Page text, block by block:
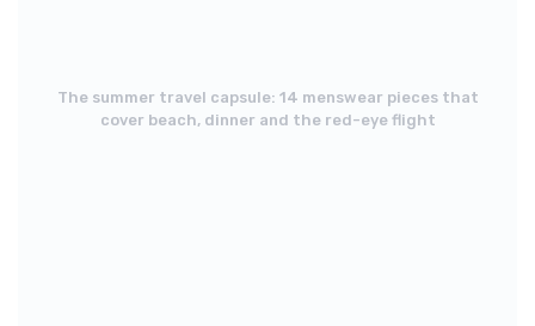
The summer travel capsule: 14 menswear pieces that
cover beach, dinner and the red-eye flight